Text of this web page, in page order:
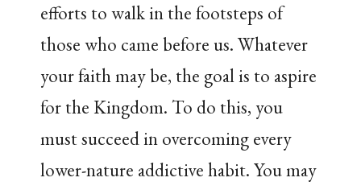
efforts to walk in the footsteps of
those who came before us. Whatever
your faith may be, the goal is to aspire
for the Kingdom. To do this, you
must succeed in overcoming every
lower-nature addictive habit. You may